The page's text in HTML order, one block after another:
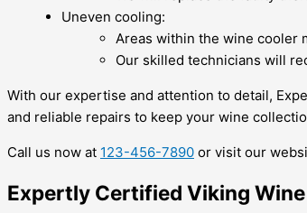
Uneven cooling:
Areas within the wine cooler
Our skilled technicians will
With our expertise and attention to detail,
and reliable repairs to keep your wine
Call us now at 123-456-7890 or visit our
Expertly Certified Viking